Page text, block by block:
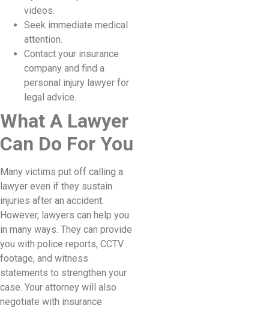
videos.
Seek immediate medical
attention.
Contact your insurance
company and find a
personal injury lawyer for
legal advice.
What A Lawyer
Can Do For You
Many victims put off calling a
lawyer even if they sustain
injuries after an accident.
However, lawyers can help you
in many ways. They can provide
you with police reports, CCTV
footage, and witness
statements to strengthen your
case. Your attorney will also
negotiate with insurance